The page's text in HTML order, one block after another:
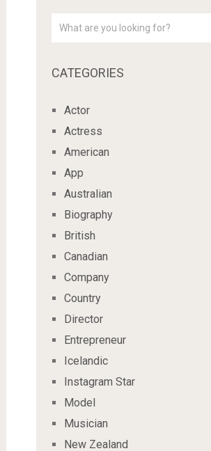
CATEGORIES
Actor
Actress
American
App
Australian
Biography
British
Canadian
Company
Country
Director
Entrepreneur
Icelandic
Instagram Star
Model
Musician
New Zealand